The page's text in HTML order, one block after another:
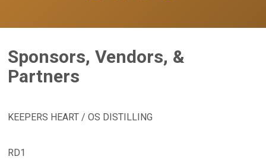
Sponsors, Vendors, &
Partners
KEEPERS HEART / OS DISTILLING
RD1